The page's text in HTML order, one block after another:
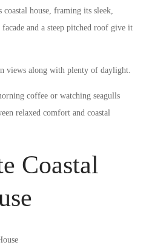
coastal house, framing its sleek,
and a steep pitched roof give it
views along with plenty of daylight.
coffee or watching seagulls
relaxed comfort and coastal
Coastal